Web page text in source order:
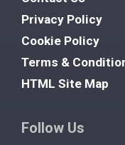
Privacy Policy
Cookie Policy
Terms &
HTML Site Map
Follow Us